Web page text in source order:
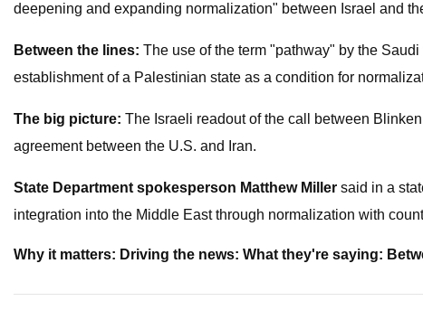
deepening and expanding normalization" between Israel and
Between the lines: The use of the term "pathway" by the
establishment of a Palestinian state as a condition for
The big picture: The Israeli readout of the call between
agreement between the U.S. and Iran.
State Department spokesperson Matthew Miller said in a
integration into the Middle East through normalization with
Why it matters: Driving the news: What they're saying: